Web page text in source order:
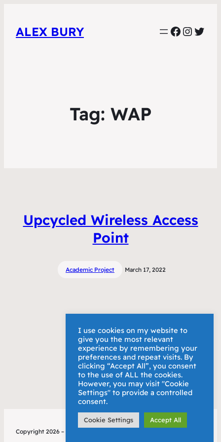
ALEX BURY
Tag: WAP
Upcycled Wireless Access
Point
Academic Project March 17, 2022
Copyright 2026 – Alex Bury
I use cookies on my website to
give you the most relevant
experience by remembering your
preferences and repeat visits. By
clicking “Accept All”, you consent
to the use of ALL the cookies.
However, you may visit "Cookie
Settings" to provide a controlled
consent.
Cookie Settings Accept All